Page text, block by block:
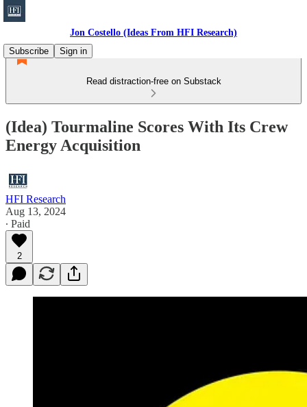
Jon Costello (Ideas From HFI Research)
Subscribe
Sign in
Read distraction-free on Substack
(Idea) Tourmaline Scores With Its Crew
Energy Acquisition
HFI Research
Aug 13, 2024
∙ Paid
2